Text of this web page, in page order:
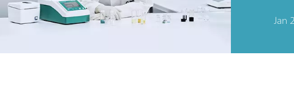
Jan